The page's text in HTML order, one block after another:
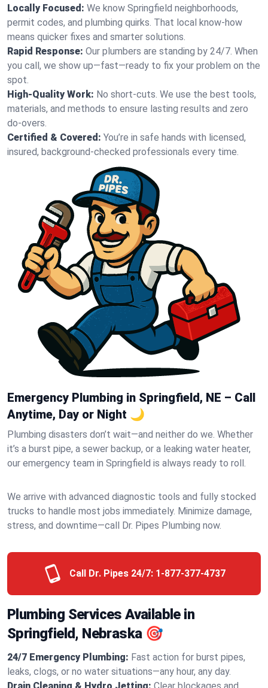
Locally Focused: We know Springfield neighborhoods,
permit codes, and plumbing quirks. That local know-how
means quicker fixes and smarter solutions.
Rapid Response: Our plumbers are standing by 24/7. When
you call, we show up—fast—ready to fix your problem on the
spot.
High-Quality Work: No short-cuts. We use the best tools,
materials, and methods to ensure lasting results and zero
do-overs.
Certified & Covered: You’re in safe hands with licensed,
insured, background-checked professionals every time.
Emergency Plumbing in Springfield, NE – Call
Anytime, Day or Night 🌙
Plumbing disasters don’t wait—and neither do we. Whether
it’s a burst pipe, a sewer backup, or a leaking water heater,
our emergency team in Springfield is always ready to roll.
We arrive with advanced diagnostic tools and fully stocked
trucks to handle most jobs immediately. Minimize damage,
stress, and downtime—call Dr. Pipes Plumbing now.
Call Dr. Pipes 24/7: 1-877-377-4737
Plumbing Services Available in
Springfield, Nebraska 🎯
24/7 Emergency Plumbing: Fast action for burst pipes,
leaks, clogs, or no water situations—any hour, any day.